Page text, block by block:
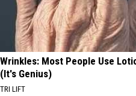
Wrinkles: Most People Use
(It's Genius)
TRI LIFT